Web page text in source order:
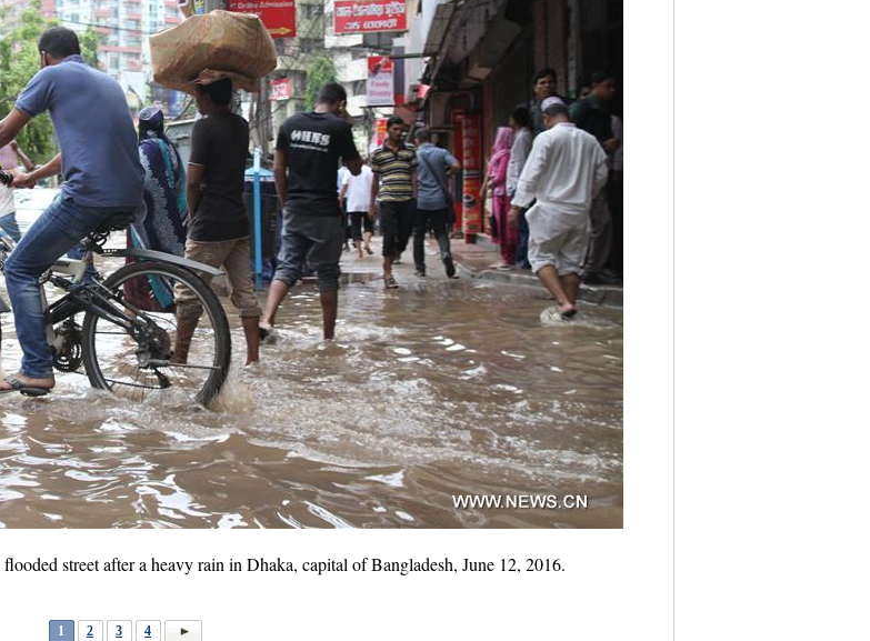
street after a heavy rain in Dhaka, capital of Bangladesh, June 12, 2016.
1 2 3 4